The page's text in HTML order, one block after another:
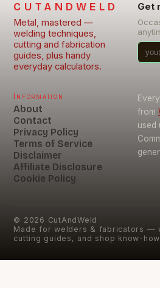
CUTANDWELD
Metal, mastered —
welding techniques,
cutting and fabrication
guides, plus handy
everyday calculators.
Get
Information
About
Contact
Privacy Policy
Terms of Service
Disclaimer
Affiliate Disclosure
Cookie Policy
from
used
© 2026 CutAndWeld
Made for welders & fabricators —
cutting guides, and shop know-how